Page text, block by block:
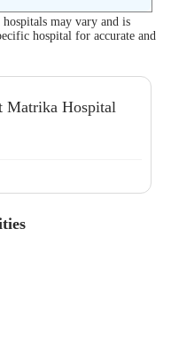
may vary and is
hospital for accurate and
Matrika Hospital